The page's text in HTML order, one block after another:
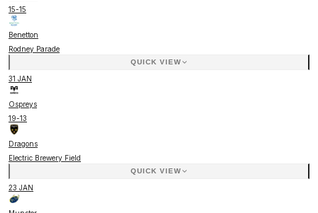
15-15
Benetton
Rodney Parade
QUICK VIEW
31 JAN
Ospreys
19-13
Dragons
Electric Brewery Field
QUICK VIEW
23 JAN